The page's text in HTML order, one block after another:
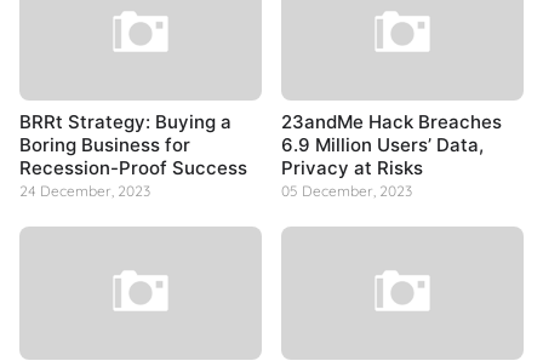
BRRt Strategy: Buying a
Boring Business for
Recession-Proof Success
24 December, 2023
23andMe Hack Breaches
6.9 Million Users’ Data,
Privacy at Risks
05 December, 2023